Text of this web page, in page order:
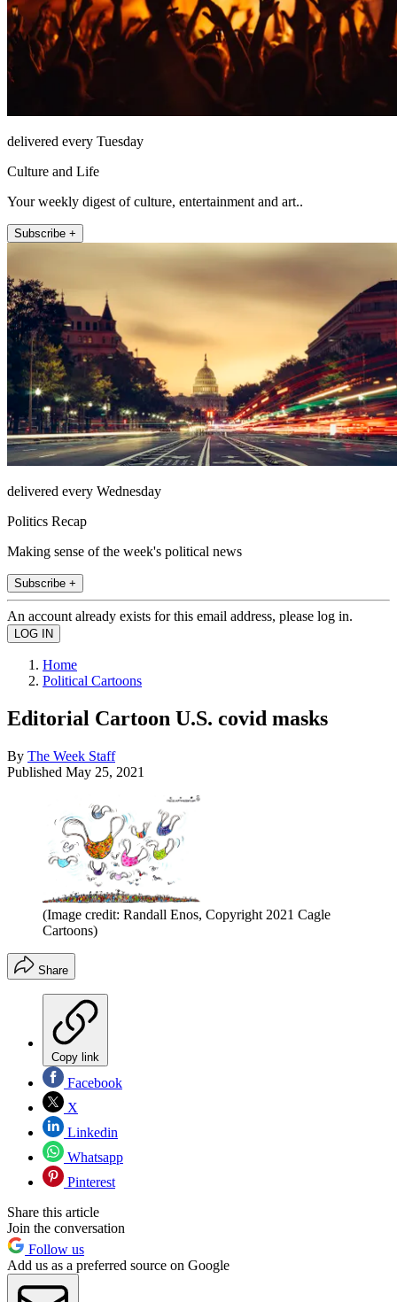
delivered every Tuesday
Culture and Life
Your weekly digest of culture, entertainment and art..
Subscribe +
delivered every Wednesday
Politics Recap
Making sense of the week's political news
Subscribe +
An account already exists for this email address, please log in.
Home
Political Cartoons
Editorial Cartoon U.S. covid masks
By The Week Staff
Published May 25, 2021
(Image credit: Randall Enos, Copyright 2021 Cagle
Cartoons)
Share
Copy link
Facebook
X
Linkedin
Whatsapp
Pinterest
Share this article
Join the conversation
Follow us
Add us as a preferred source on Google